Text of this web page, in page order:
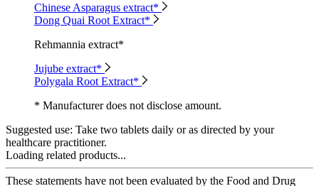
Chinese Asparagus extract*
Dong Quai Root Extract*
Rehmannia extract*
Jujube extract*
Polygala Root Extract*
* Manufacturer does not disclose amount.
Suggested use: Take two tablets daily or as directed by your
healthcare practitioner.
Loading related products...
These statements have not been evaluated by the Food and Drug